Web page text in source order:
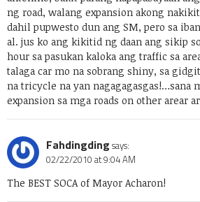
ng road, walang expansion akong
dahil pupwesto dun ang SM, pero sa
al. jus ko ang kikitid ng daan ang sikip
hour sa pasukan kaloka ang traffic sa
talaga car mo na sobrang shiny, sa
na tricycle na yan nagagagasgas!…sana
expansion sa mga roads on other arear
Fahdingding says:
02/22/2010 at 9:04 AM
The BEST SOCA of Mayor Acharon!